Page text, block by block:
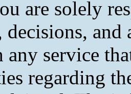
are solely
and
any service
regarding